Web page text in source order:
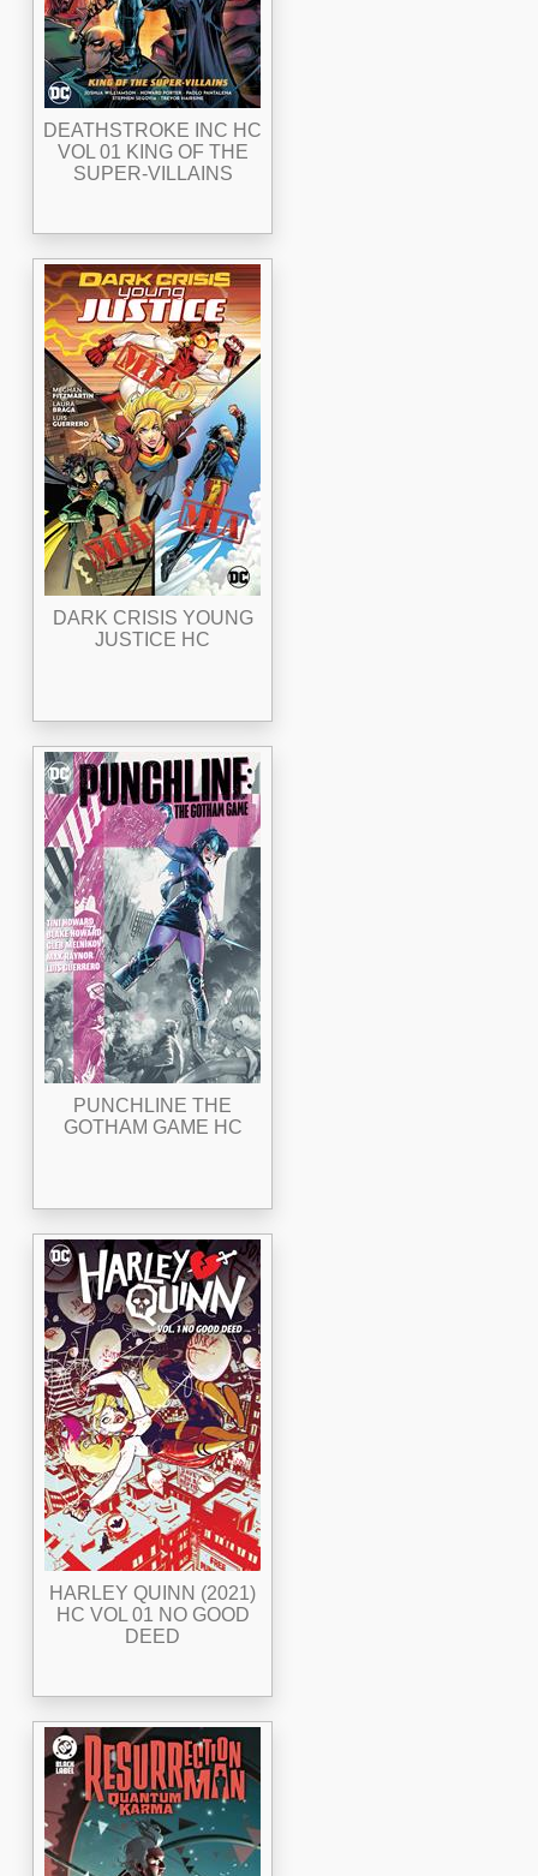
DEATHSTROKE INC HC
VOL 01 KING OF THE
SUPER-VILLAINS
DARK CRISIS YOUNG
JUSTICE HC
PUNCHLINE THE
GOTHAM GAME HC
HARLEY QUINN (2021)
HC VOL 01 NO GOOD
DEED